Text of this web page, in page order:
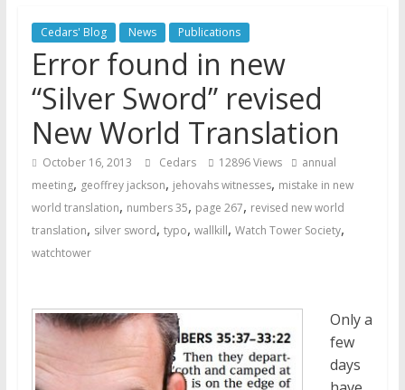
United Nations – 20 Years
Later
Watchtower Defies Court
Order; Montana Judge Fines
and Sanctions Jehovah’s
Witnesses
Marking – a loving provision?
Cedars' Blog News Publications
Error found in new
“Silver Sword” revised
New World Translation
October 16, 2013 Cedars 12896 Views
annual
meeting, geoffrey jackson, jehovahs witnesses, mistake in new
world translation, numbers 35, page 267, revised new world
translation, silver sword, typo, wallkill, Watch Tower Society,
watchtower
Only a
few
days